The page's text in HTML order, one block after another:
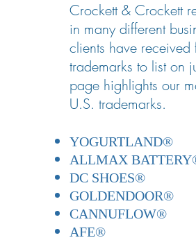
Crockett & Crockett
in many different
clients have
trademarks to list on
page highlights our
U.S. trademarks.
YOGURTLAND®
ALLMAX
DC SHOES®
GOLDENDOOR®
CANNUFLOW®
AFE®